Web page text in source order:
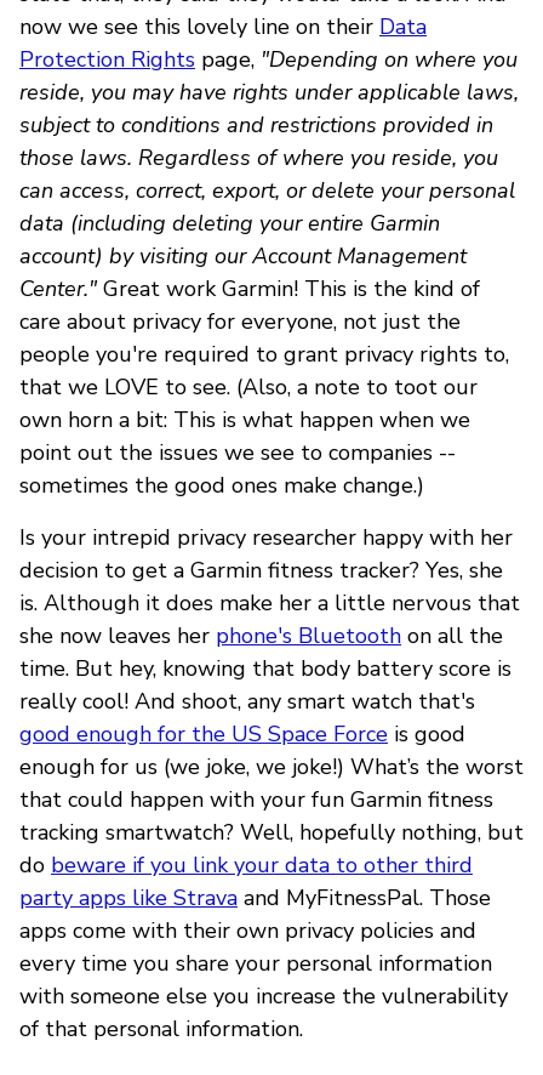
now we see this lovely line on their Data
Protection Rights page, "Depending on where you
reside, you may have rights under applicable laws,
subject to conditions and restrictions provided in
those laws. Regardless of where you reside, you
can access, correct, export, or delete your personal
data (including deleting your entire Garmin
account) by visiting our Account Management
Center."Great work Garmin! This is the kind of
care about privacy for everyone, not just the
people you're required to grant privacy rights to,
that we LOVE to see. (Also, a note to toot our
own horn a bit: This is what happen when we
point out the issues we see to companies --
sometimes the good ones make change.)
Is your intrepid privacy researcher happy with her
decision to get a Garmin fitness tracker? Yes, she
is. Although it does make her a little nervous that
she now leaves her phone's Bluetooth on all the
time. But hey, knowing that body battery score is
really cool! And shoot, any smart watch that's
good enough for the US Space Force is good
enough for us (we joke, we joke!) What’s the worst
that could happen with your fun Garmin fitness
tracking smartwatch? Well, hopefully nothing, but
do beware if you link your data to other third
party apps like Strava and MyFitnessPal. Those
apps come with their own privacy policies and
every time you share your personal information
with someone else you increase the vulnerability
of that personal information.